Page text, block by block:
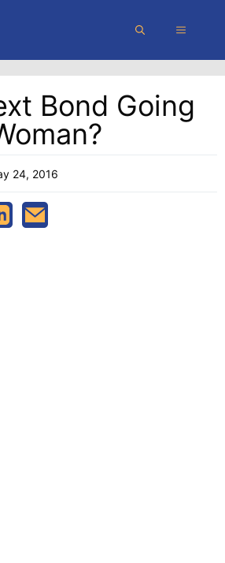
MENU
Bond Going
24, 2016